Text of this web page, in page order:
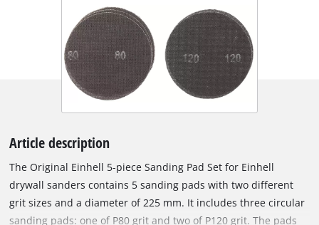
Article description
The Original Einhell 5-piece Sanding Pad Set for Einhell
drywall sanders contains 5 sanding pads with two different
grit sizes and a diameter of 225 mm. It includes three circular
sanding pads: one of P80 grit and two of P120 grit. The pads